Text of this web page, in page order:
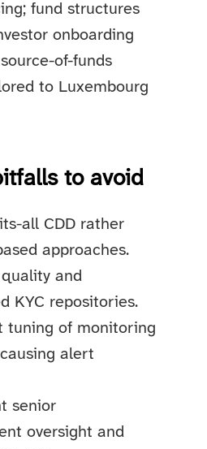
fund structures
onboarding
of-funds
to Luxembourg
to avoid
all CDD rather
approaches.
and
KYC repositories.
tuning of monitoring
alert
senior
oversight and